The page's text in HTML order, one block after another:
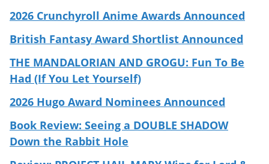
2026 Crunchyroll Anime Awards Announced
British Fantasy Award Shortlist Announced
THE MANDALORIAN AND GROGU: Fun To Be
Had (If You Let Yourself)
2026 Hugo Award Nominees Announced
Book Review: Seeing a DOUBLE SHADOW
Down the Rabbit Hole